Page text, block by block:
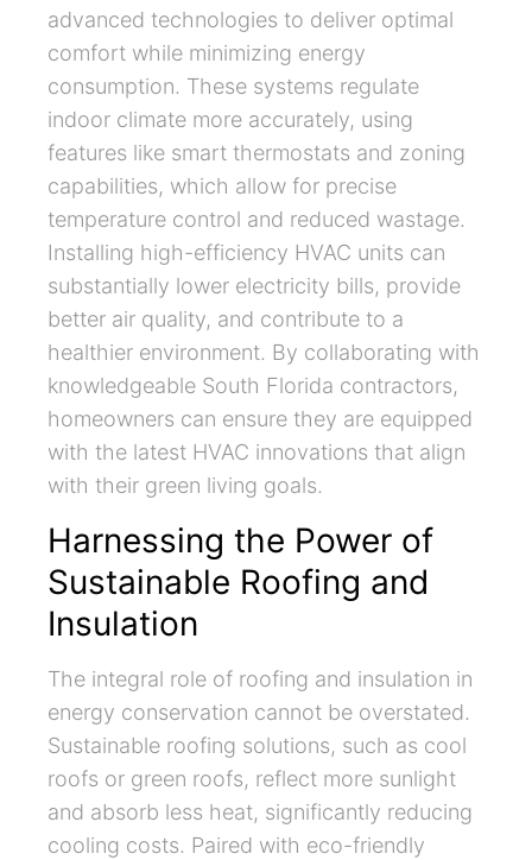
advanced technologies to deliver optimal
comfort while minimizing energy
consumption. These systems regulate
indoor climate more accurately, using
features like smart thermostats and zoning
capabilities, which allow for precise
temperature control and reduced wastage.
Installing high-efficiency HVAC units can
substantially lower electricity bills, provide
better air quality, and contribute to a
healthier environment. By collaborating with
knowledgeable South Florida contractors,
homeowners can ensure they are equipped
with the latest HVAC innovations that align
with their green living goals.
Harnessing the Power of
Sustainable Roofing and
Insulation
The integral role of roofing and insulation in
energy conservation cannot be overstated.
Sustainable roofing solutions, such as cool
roofs or green roofs, reflect more sunlight
and absorb less heat, significantly reducing
cooling costs. Paired with eco-friendly